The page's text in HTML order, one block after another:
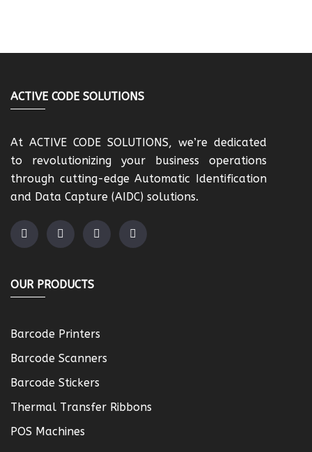
ACTIVE CODE SOLUTIONS
At ACTIVE CODE SOLUTIONS, we’re dedicated
to revolutionizing your business operations
through cutting-edge Automatic Identification
and Data Capture (AIDC) solutions.
OUR PRODUCTS
Barcode Printers
Barcode Scanners
Barcode Stickers
Thermal Transfer Ribbons
POS Machines